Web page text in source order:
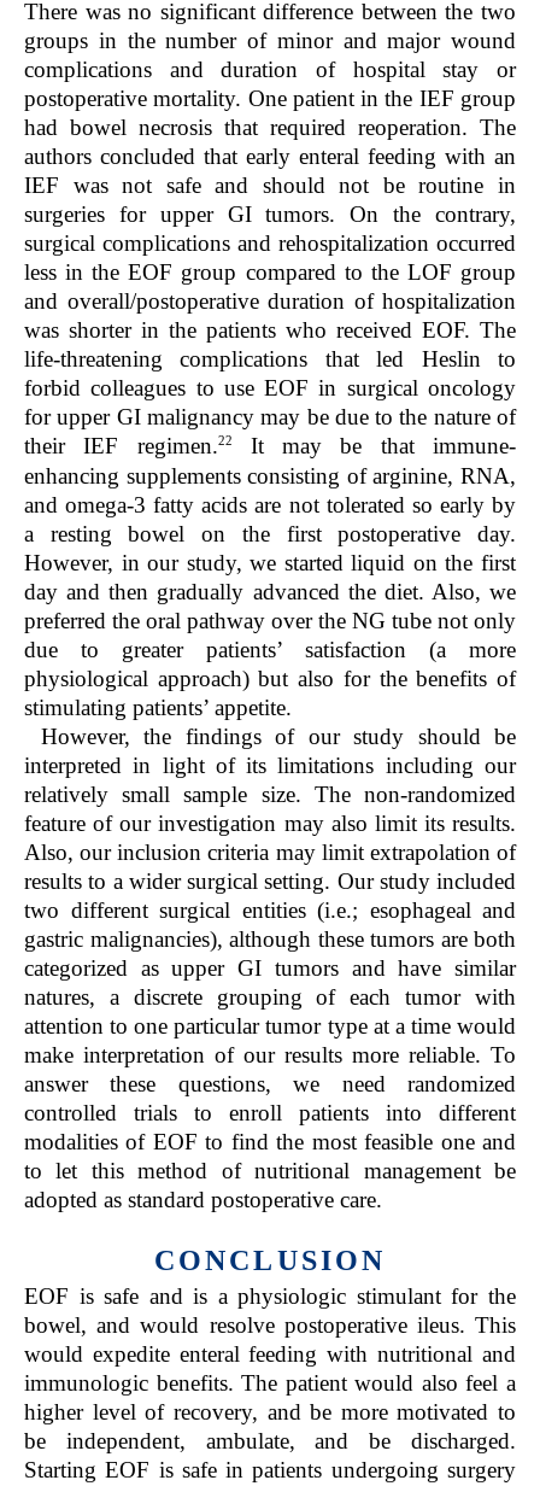
There was no significant difference between the two
groups in the number of minor and major wound
complications and duration of hospital stay or
postoperative mortality. One patient in the IEF group
had bowel necrosis that required reoperation. The
authors concluded that early enteral feeding with an
IEF was not safe and should not be routine in
surgeries for upper GI tumors. On the contrary,
surgical complications and rehospitalization occurred
less in the EOF group compared to the LOF group
and overall/postoperative duration of hospitalization
was shorter in the patients who received EOF. The
life-threatening complications that led Heslin to
forbid colleagues to use EOF in surgical oncology
for upper GI malignancy may be due to the nature of
their IEF regimen.22
It may be that immune-
enhancing supplements consisting of arginine, RNA,
and omega-3 fatty acids are not tolerated so early by
a resting bowel on the first postoperative day.
However, in our study, we started liquid on the first
day and then gradually advanced the diet. Also, we
preferred the oral pathway over the NG tube not only
due to greater patients’ satisfaction (a more
physiological approach) but also for the benefits of
stimulating patients’ appetite.
However, the findings of our study should be
interpreted in light of its limitations including our
relatively small sample size. The non-randomized
feature of our investigation may also limit its results.
Also, our inclusion criteria may limit extrapolation of
results to a wider surgical setting. Our study included
two different surgical entities (i.e.; esophageal and
gastric malignancies), although these tumors are both
categorized as upper GI tumors and have similar
natures, a discrete grouping of each tumor with
attention to one particular tumor type at a time would
make interpretation of our results more reliable. To
answer these questions, we need randomized
controlled trials to enroll patients into different
modalities of EOF to find the most feasible one and
to let this method of nutritional management be
adopted as standard postoperative care.
CONCLUSION
EOF is safe and is a physiologic stimulant for the
bowel, and would resolve postoperative ileus. This
would expedite enteral feeding with nutritional and
immunologic benefits. The patient would also feel a
higher level of recovery, and be more motivated to
be independent, ambulate, and be discharged.
Starting EOF is safe in patients undergoing surgery